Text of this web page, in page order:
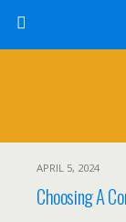
APRIL 5, 2024
Choosing A